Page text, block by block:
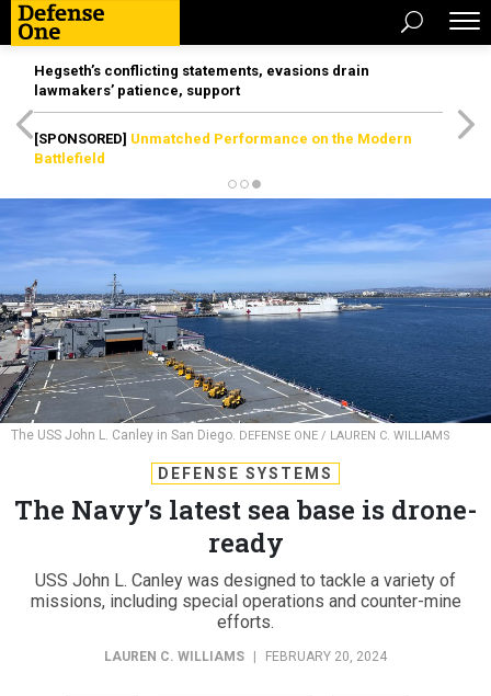
Hegseth’s conflicting statements, evasions drain
lawmakers’ patience, support
[SPONSORED] Unmatched Performance on the Modern
Battlefield
The USS John L. Canley in San Diego. DEFENSE ONE / LAUREN C. WILLIAMS
DEFENSE SYSTEMS
The Navy’s latest sea base is drone-
ready
USS John L. Canley was designed to tackle a variety of
missions, including special operations and counter-mine
efforts.
LAUREN C. WILLIAMS FEBRUARY 20, 2024